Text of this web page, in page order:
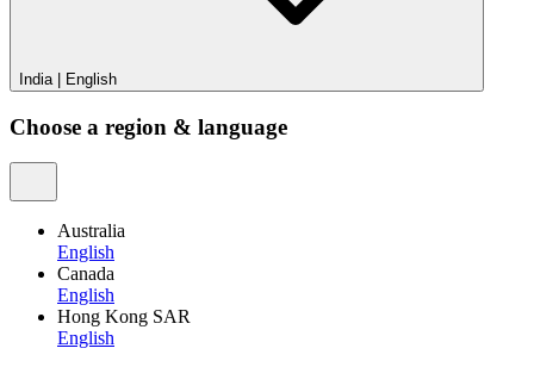
India English
Choose a region & language
Australia
English
Canada
English
Hong Kong SAR
English